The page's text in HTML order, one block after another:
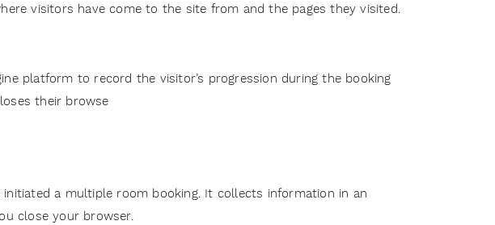
visitors have come to the site from and the pages they visited.
platform to record the visitor’s progression during the booking
their browse
a multiple room booking. It collects information in an
close your browser.